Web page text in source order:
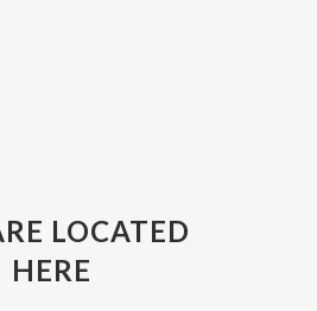
LOCATED
HERE